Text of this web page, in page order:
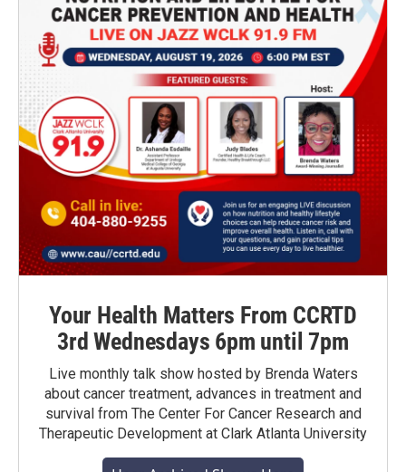
Your Health Matters From CCRTD
3rd Wednesdays 6pm until 7pm
Live monthly talk show hosted by Brenda Waters
about cancer treatment, advances in treatment and
survival from The Center For Cancer Research and
Therapeutic Development at Clark Atlanta University